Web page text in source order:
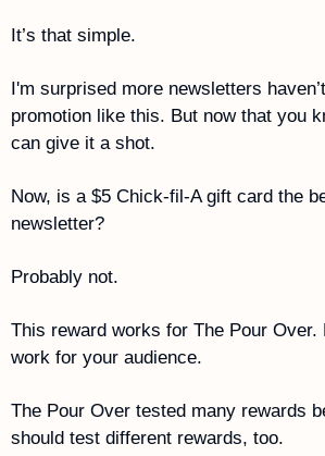
It’s that simple.
I'm surprised more newsletters
promotion like this. But now that you
can give it a shot.
Now, is a $5 Chick-fil-A gift card the
newsletter?
Probably not.
This reward works for The Pour Over.
work for your audience.
The Pour Over tested many rewards
should test different rewards, too.